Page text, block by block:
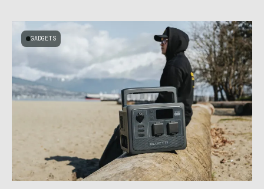
GADGETS